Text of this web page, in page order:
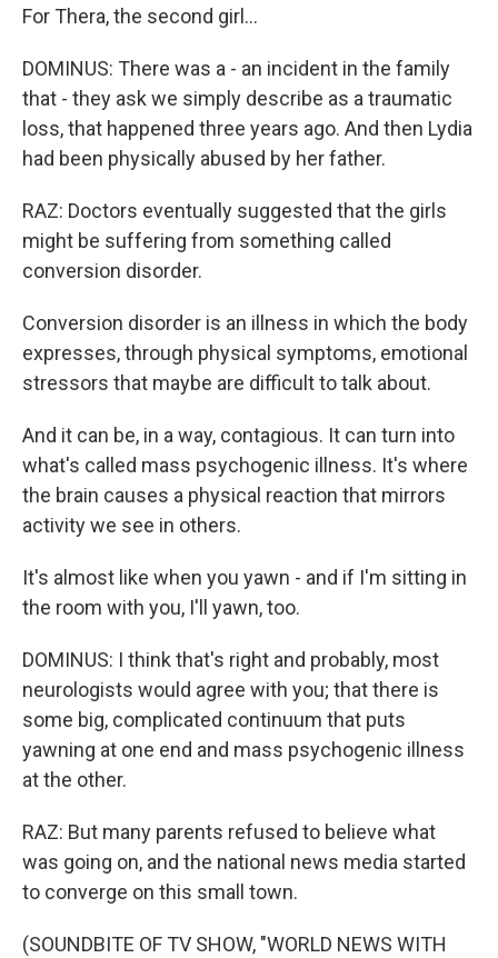
For Thera, the second girl...
DOMINUS: There was a - an incident in the family
that - they ask we simply describe as a traumatic
loss, that happened three years ago. And then Lydia
had been physically abused by her father.
RAZ: Doctors eventually suggested that the girls
might be suffering from something called
conversion disorder.
Conversion disorder is an illness in which the body
expresses, through physical symptoms, emotional
stressors that maybe are difficult to talk about.
And it can be, in a way, contagious. It can turn into
what's called mass psychogenic illness. It's where
the brain causes a physical reaction that mirrors
activity we see in others.
It's almost like when you yawn - and if I'm sitting in
the room with you, I'll yawn, too.
DOMINUS: I think that's right and probably, most
neurologists would agree with you; that there is
some big, complicated continuum that puts
yawning at one end and mass psychogenic illness
at the other.
RAZ: But many parents refused to believe what
was going on, and the national news media started
to converge on this small town.
(SOUNDBITE OF TV SHOW, "WORLD NEWS WITH